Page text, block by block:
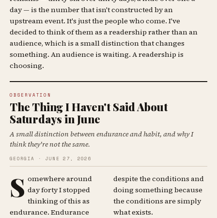
day — is the number that isn't constructed by an
upstream event. It's just the people who come. I've
decided to think of them as a readership rather than an
audience, which is a small distinction that changes
something. An audience is waiting. A readership is
choosing.
OBSERVATION
The Thing I Haven't Said About
Saturdays in June
A small distinction between endurance and habit, and why I
think they're not the same.
GEORGIA · JUNE 27, 2026
S omewhere around
day forty I stopped
thinking of this as
endurance. Endurance
despite the conditions and
doing something because
the conditions are simply
what exists.